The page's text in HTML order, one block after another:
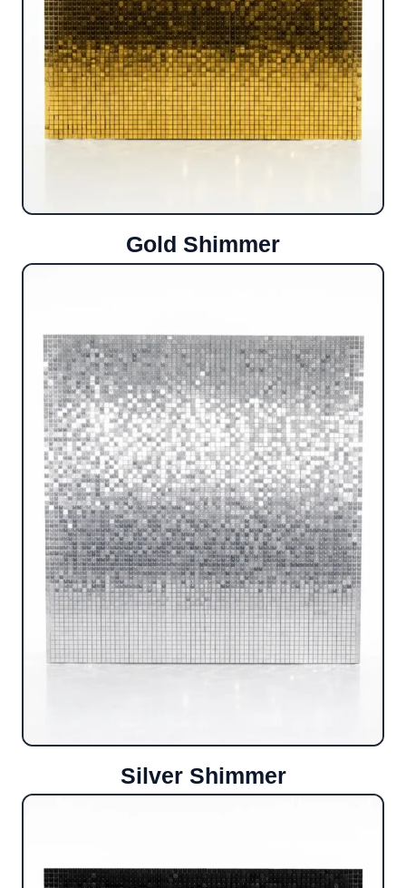
Gold Shimmer
Silver Shimmer